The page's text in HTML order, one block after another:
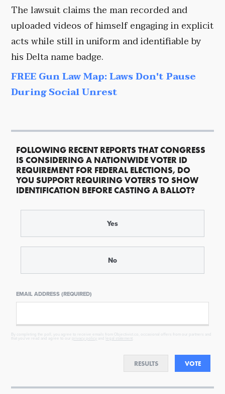
The lawsuit claims the man recorded and
uploaded videos of himself engaging in explicit
acts while still in uniform and identifiable by
his Delta name badge.
FREE Gun Law Map: Laws Don't Pause
During Social Unrest
FOLLOWING RECENT REPORTS THAT CONGRESS
IS CONSIDERING A NATIONWIDE VOTER ID
REQUIREMENT FOR FEDERAL ELECTIONS, DO
YOU SUPPORT REQUIRING VOTERS TO SHOW
IDENTIFICATION BEFORE CASTING A BALLOT?
Yes
No
EMAIL ADDRESS (REQUIRED)
By completing the poll, you agree to receive emails from Objectivist.co, occasional offers from our partners and
that you've read and agree to our
privacy policy and legal statement
RESULTS VOTE